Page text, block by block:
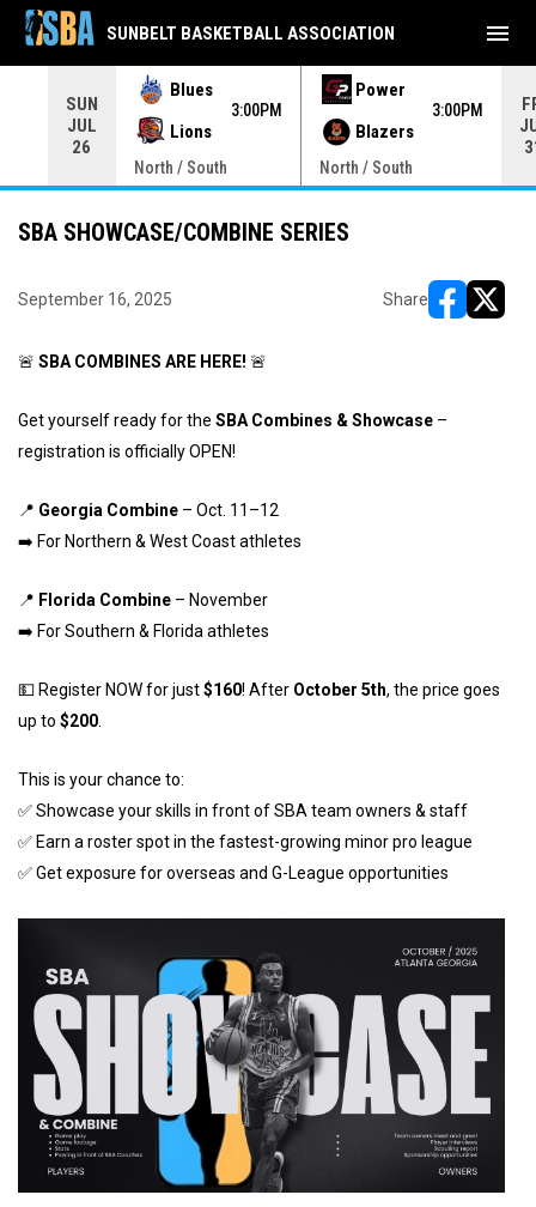
SUN
JUL
26
Blues
Lions
3:00PM
North / South
Power
Blazers
3:00PM
North / South
SUNBELT BASKETBALL ASSOCIATION menu
SBA SHOWCASE/COMBINE SERIES
September 16, 2025 Share
🚨 SBA COMBINES ARE HERE! 🚨
Get yourself ready for the SBA Combines & Showcase –
registration is officially OPEN!
📍 Georgia Combine – Oct. 11–12
➡️ For Northern & West Coast athletes
📍 Florida Combine – November
➡️ For Southern & Florida athletes
💵 Register NOW for just$160! After October 5th, the price goes
up to $200
This is your chance to:
✅ Showcase your skills in front of SBA team owners & staff
✅ Earn a roster spot in the fastest-growing minor pro league
✅ Get exposure for overseas and G-League opportunities